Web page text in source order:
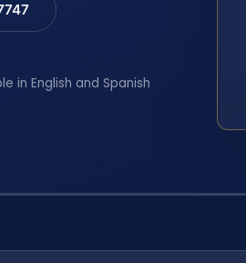
in English and Spanish